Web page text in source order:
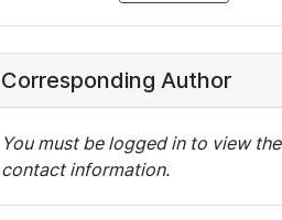
Corresponding Author
You must be logged in to view the
contact information.